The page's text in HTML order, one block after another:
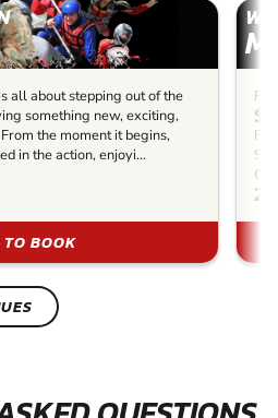
all about stepping out of the
something new, exciting,
the moment it begins,
in the action, enjoyi...
TO BOOK